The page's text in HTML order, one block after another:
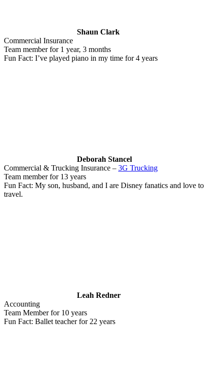
Shaun Clark
Commercial Insurance
Team member for 1 year, 3 months
Fun Fact: I’ve played piano in my time for 4 years
Deborah Stancel
Commercial & Trucking Insurance – 3G Trucking
Team member for 13 years
Fun Fact: My son, husband, and I are Disney fanatics and love to
travel.
Leah Redner
Accounting
Team Member for 10 years
Fun Fact: Ballet teacher for 22 years